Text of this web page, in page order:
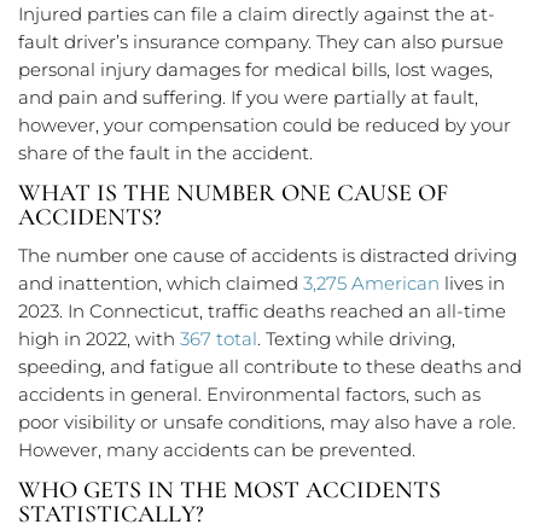
Injured parties can file a claim directly against the at-
fault driver’s insurance company. They can also pursue
personal injury damages for medical bills, lost wages,
and pain and suffering. If you were partially at fault,
however, your compensation could be reduced by your
share of the fault in the accident.
WHAT IS THE NUMBER ONE CAUSE OF
ACCIDENTS?
The number one cause of accidents is distracted driving
and inattention, which claimed 3,275 American lives in
2023. In Connecticut, traffic deaths reached an all-time
high in 2022, with 367 total. Texting while driving,
speeding, and fatigue all contribute to these deaths and
accidents in general. Environmental factors, such as
poor visibility or unsafe conditions, may also have a role.
However, many accidents can be prevented.
WHO GETS IN THE MOST ACCIDENTS
STATISTICALLY?